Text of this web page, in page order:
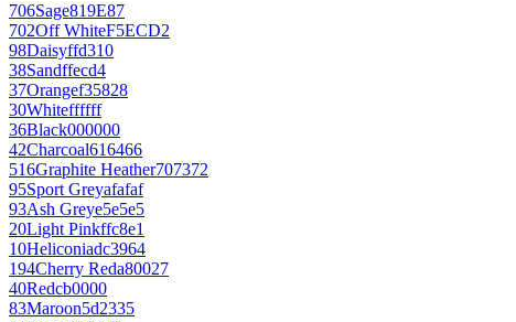
706Sage819E87
702Off WhiteF5ECD2
98Daisyffd310
38Sandffecd4
37Orangef35828
30Whiteffffff
36Black000000
42Charcoal616466
516Graphite Heather707372
95Sport Greyafafaf
93Ash Greye5e5e5
20Light Pinkffc8e1
10Heliconiadc3964
194Cherry Reda80027
40Redcb0000
83Maroon5d2335